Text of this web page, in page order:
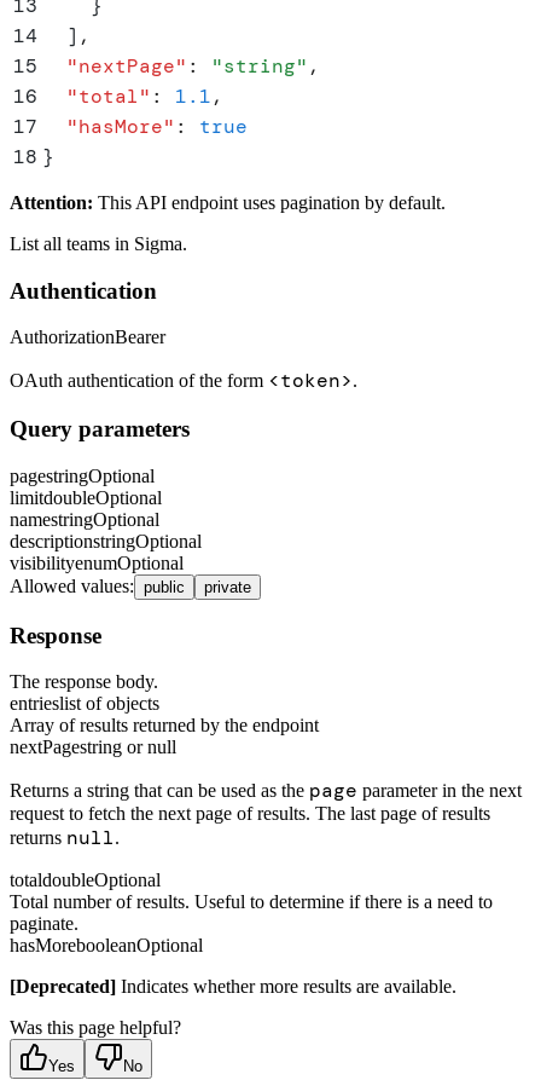
13
    }
14
  ]
,
15
  "
nextPage" : "string" ,
16
  "
total" : 1.1,
17
  "
hasMore" :
true
18 }
Attention: This API endpoint uses pagination by default.
List all teams in Sigma.
Authentication
AuthorizationBearer
OAuth authentication of the form <token>.
Query parameters
pagestringOptional
limitdoubleOptional
namestringOptional
descriptionstringOptional
visibilityenumOptional
Allowed values: public private
Response
The response body.
entrieslist of objects
Array of results returned by the endpoint
nextPagestring or null
Returns a string that can be used as the page parameter in the next
request to fetch the next page of results. The last page of results
returns null.
totaldoubleOptional
Total number of results. Useful to determine if there is a need to
paginate.
hasMorebooleanOptional
[Deprecated] Indicates whether more results are available.
Was this page helpful?
Yes No